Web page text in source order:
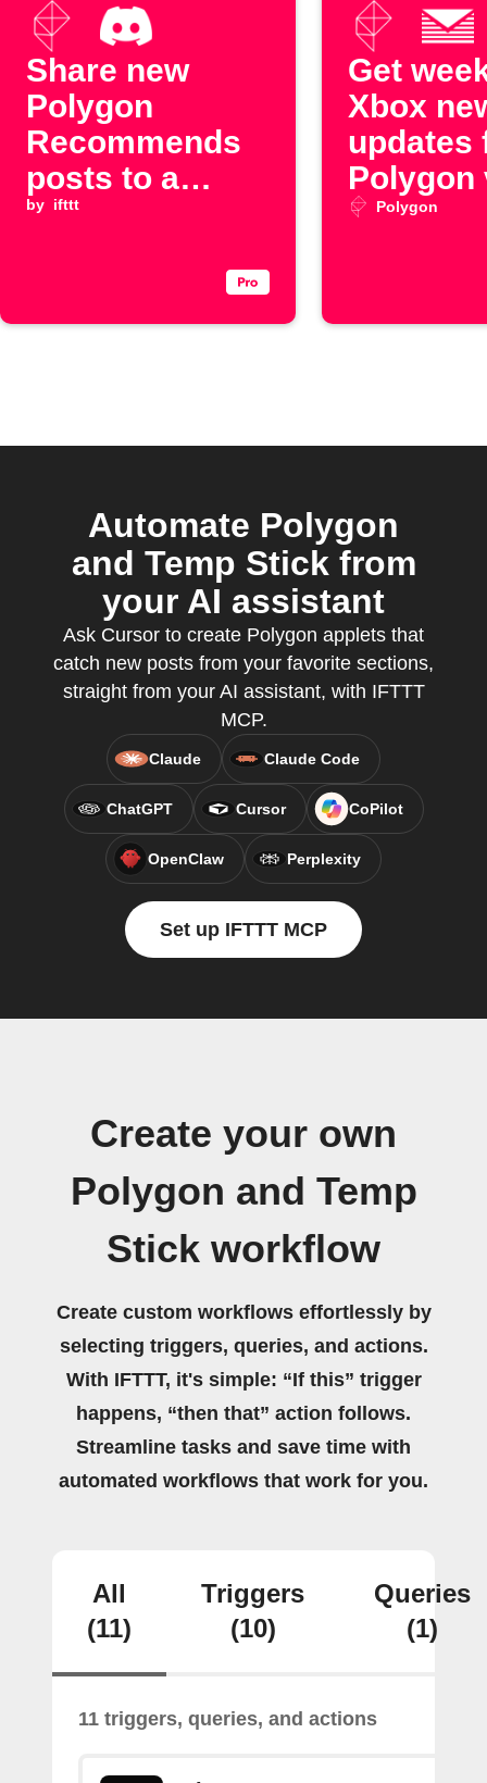
Share new
Polygon
Recommends
posts to a
Discord
by ifttt
Get
Xbox
updates
Polygon
Email
Polygon
Automate Polygon
and Temp Stick from
your AI assistant
Ask Cursor to create Polygon applets that
catch new posts from your favorite sections,
straight from your AI assistant, with IFTTT
MCP.
Claude Claude Code
ChatGPT Cursor CoPilot
OpenClaw Perplexity
Set up IFTTT MCP
Create your own
Polygon and Temp
Stick workflow
Create custom workflows effortlessly by
selecting triggers, queries, and actions.
With IFTTT, it's simple: “If this” trigger
happens, “then that” action follows.
Streamline tasks and save time with
automated workflows that work for you.
All
(11)
Triggers
(10)
Queries
(1)
11 triggers, queries, and actions